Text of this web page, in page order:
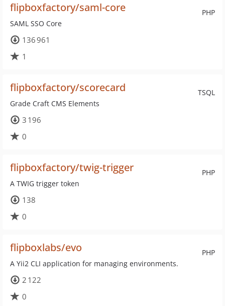
PHP
flipboxfactory/saml-core
SAML SSO Core
136 961
1
TSQL
flipboxfactory/scorecard
Grade Craft CMS Elements
3 196
0
PHP
flipboxfactory/twig-trigger
A TWIG trigger token
138
0
PHP
flipboxlabs/evo
A Yii2 CLI application for managing environments.
2 122
0